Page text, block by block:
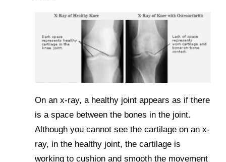
On an x-ray, a healthy joint appears as if there
is a space between the bones in the joint.
Although you cannot see the cartilage on an x-
ray, in the healthy joint, the cartilage is
working to cushion and smooth the movement